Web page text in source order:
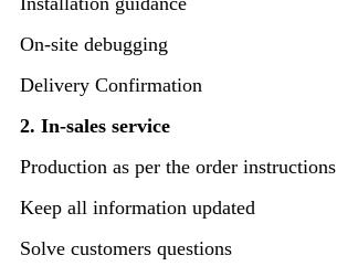
On-site debugging
Delivery Confirmation
2. In-sales service
Production as per the order instructions
Keep all information updated
Solve customers questions